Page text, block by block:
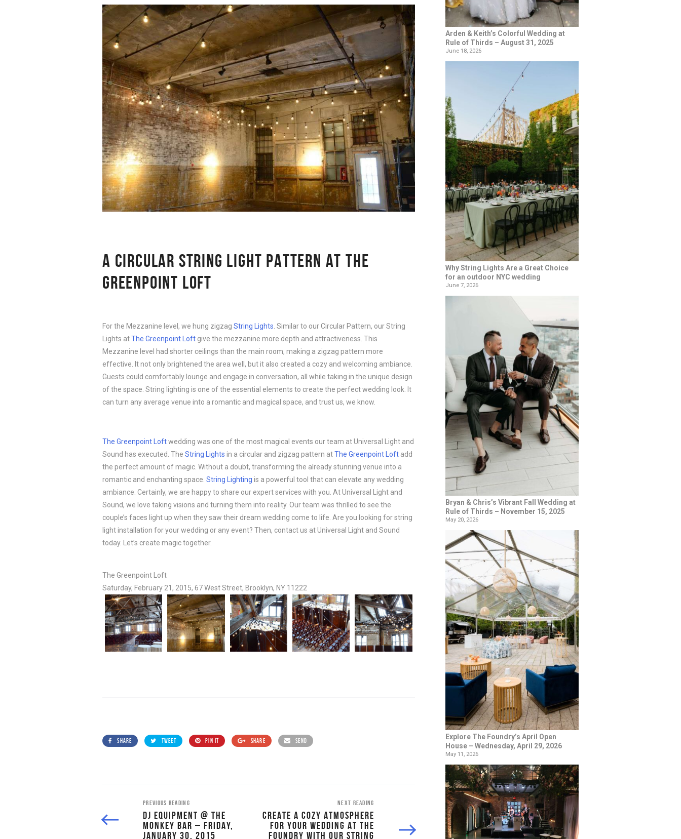
A CIRCULAR STRING LIGHT PATTERN AT THE
GREENPOINT LOFT
For the Mezzanine level, we hung zigzag String Lights . Similar to our Circular Pattern, our String
Lights atThe Greenpoint Loft give the mezzanine more depth and attractiveness. This
Mezzanine level had shorter ceilings than the main room, making a zigzag pattern more
effective. It not only brightened the area well, but it also created a cozy and welcoming ambiance.
Guests could comfortably lounge and engage in conversation, all while taking in the unique design
of the space. String lighting is one of the essential elements to create the perfect wedding look. It
can turn any average venue into a romantic and magical space, and trust us, we know.
The Greenpoint Loftwedding was one of the most magical events our team at Universal Light and
Sound has executed. The String Lights in a circular and zigzag pattern atThe Greenpoint Loft add
the perfect amount of magic. Without a doubt, transforming the already stunning venue into a
romantic and enchanting space. String Lighting is a powerful tool that can elevate any wedding
ambiance. Certainly, we are happy to share our expert services with you. At Universal Light and
Sound, we love taking visions and turning them into reality. Our team was thrilled to see the
couple’s faces light up when they saw their dream wedding come to life. Are you looking for string
light installation for your wedding or any event? Then, contact us at Universal Light and Sound
today. Let’s create magic together.
The Greenpoint Loft
Saturday, February 21, 2015, 67 West Street, Brooklyn, NY 11222
SHARE TWEET PIN IT SHARE SEND
PREVIOUS READING
DJ EQUIPMENT @ THE
MONKEY BAR – FRIDAY,
JANUARY 30, 2015
NEXT READING
CREATE A COZY ATMOSPHERE
FOR YOUR WEDDING AT THE
FOUNDRY WITH OUR STRING
Arden & Keith’s Colorful Wedding at
Rule of Thirds – August 31, 2025
June 18, 2026
Why String Lights Are a Great Choice
for an outdoor NYC wedding
June 7, 2026
Bryan & Chris’s Vibrant Fall Wedding at
Rule of Thirds – November 15, 2025
May 20, 2026
Explore The Foundry’s April Open
House – Wednesday, April 29, 2026
May 11, 2026